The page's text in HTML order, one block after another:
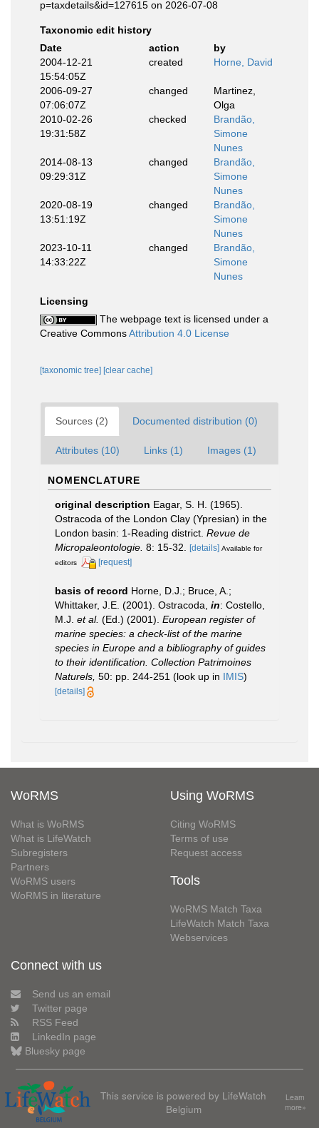
p=taxdetails&id=127615 on 2026-07-08
Taxonomic edit history
Date
action
by
2004-12-21
15:54:05Z
created Horne, David
2006-09-27
07:06:07Z
changed
Martinez,
Olga
2010-02-26
19:31:58Z
checked
Brandão,
Simone
Nunes
2014-08-13
09:29:31Z
changed
Brandão,
Simone
Nunes
2020-08-19
13:51:19Z
changed
Brandão,
Simone
Nunes
2023-10-11
14:33:22Z
changed
Brandão,
Simone
Nunes
Licensing
The webpage text is licensed under a
Creative CommonsAttribution 4.0 License
[taxonomic tree] [clear cache]
Sources (2) Documented distribution (0)
Attributes (10) Links (1) Images (1)
NOMENCLATURE
original description Eagar, S. H. (1965).
Ostracoda of the London Clay (Ypresian) in the
London basin: 1-Reading district. Revue de
Micropaleontologie. 8: 15-32. [details] Available for
editors
[request]
basis of record Horne, D.J.; Bruce, A.;
Whittaker, J.E. (2001). Ostracoda, in: Costello,
M.J. et al. (Ed.) (2001). European register of
marine species: a check-list of the marine
species in Europe and a bibliography of guides
to their identification. Collection Patrimoines
Naturels, 50: pp. 244-251 (look up in IMIS)
[details]
WoRMS
What is WoRMS
What is LifeWatch
Subregisters
Partners
WoRMS users
WoRMS in literature
Using WoRMS
Citing WoRMS
Terms of use
Request access
Tools
WoRMS Match Taxa
LifeWatch Match Taxa
Webservices
Connect with us
Send us an email
Twitter page
RSS Feed
LinkedIn page
Bluesky page
This service is powered by LifeWatch
Belgium
Learn
more»